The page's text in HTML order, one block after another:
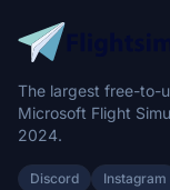
The largest free-to-
Microsoft Flight
2024.
Discord Instagram